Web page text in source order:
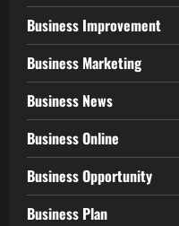
Business Improvement
Business Marketing
Business News
Business Online
Business Opportunity
Business Plan